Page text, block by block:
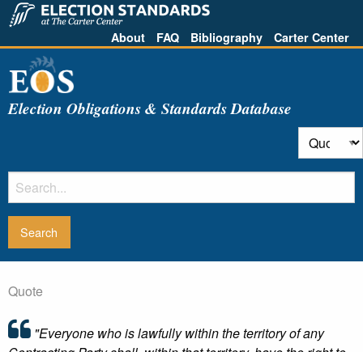
About FAQ Bibliography Carter Center
Election Obligations & Standards Database
Quote
"Everyone who is lawfully within the territory of any